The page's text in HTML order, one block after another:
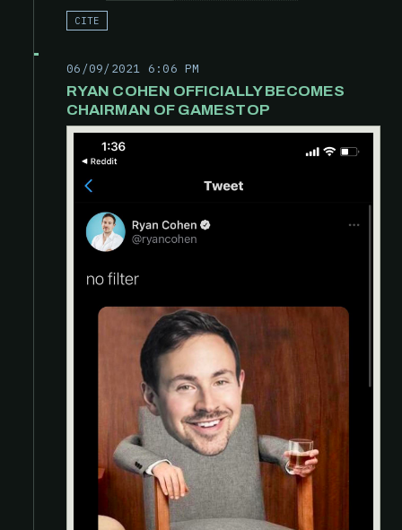
CITE
06/09/2021 6:06 PM
RYAN COHEN OFFICIALLY BECOMES
CHAIRMAN OF GAMESTOP